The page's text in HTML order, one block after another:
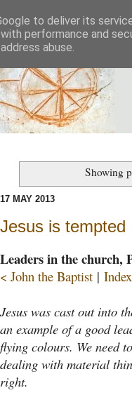
Showing
17 MAY 2013
Jesus is tempted
Leaders in the church,
< John the Baptist | Index
Jesus was cast out into
an example of a good
flying colours. We need
dealing with material
right.
to deliver its
performance and
abuse.